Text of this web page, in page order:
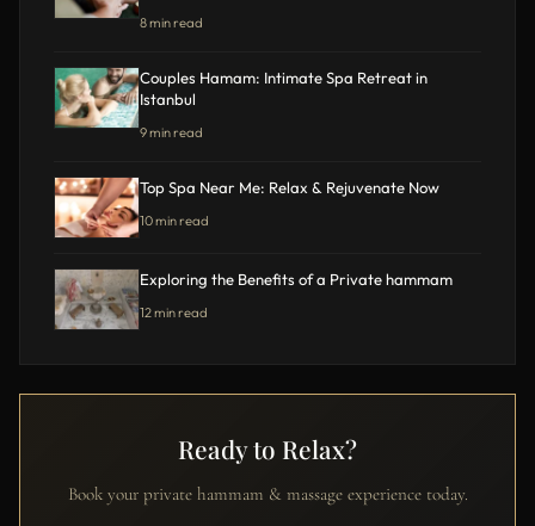
8 min read
Couples Hamam: Intimate Spa Retreat in
Istanbul
9 min read
Top Spa Near Me: Relax & Rejuvenate Now
10 min read
Exploring the Benefits of a Private hammam
12 min read
Ready to Relax?
Book your private hammam & massage experience today.